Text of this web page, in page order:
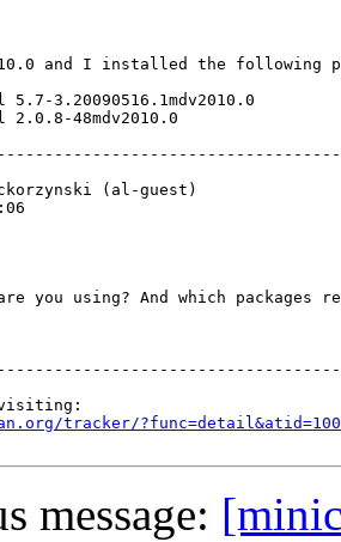
and I installed the following
3.20090516.1mdv2010.0
48mdv2010.0
(al-guest)
you using? And which packages
tracker/
message: